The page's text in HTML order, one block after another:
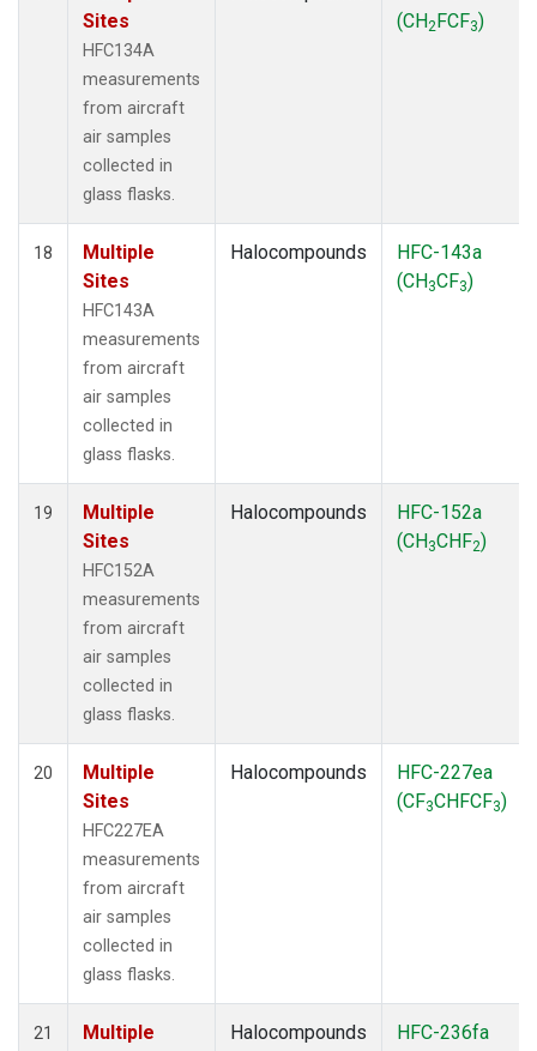
Sites
HFC134A
measurements
from aircraft
air samples
collected in
glass flasks.
(CH2FCF3)
18
Multiple
Sites
HFC143A
measurements
from aircraft
air samples
collected in
glass flasks.
Halocompounds
HFC-143a
(CH3CF3)
19
Multiple
Sites
HFC152A
measurements
from aircraft
air samples
collected in
glass flasks.
Halocompounds
HFC-152a
(CH3CHF2)
20
Multiple
Sites
HFC227EA
measurements
from aircraft
air samples
collected in
glass flasks.
Halocompounds
HFC-227ea
(CF3CHFCF3)
21
Multiple
Halocompounds
HFC-236fa